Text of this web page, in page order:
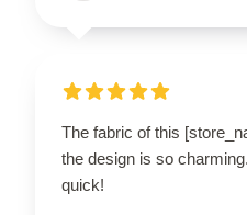
The fabric of this
the design is so
quick!